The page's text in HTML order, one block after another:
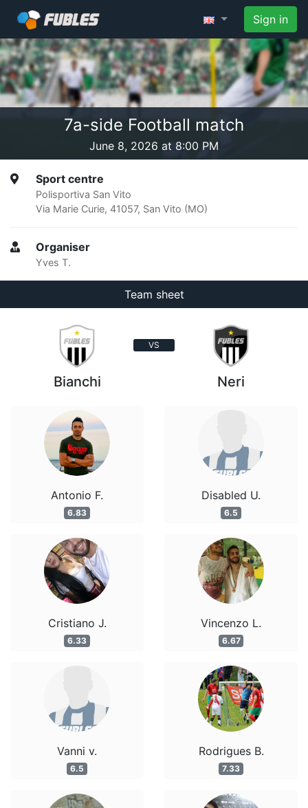
Sign in
7a-side Football match
June 8, 2026 at 8:00 PM
Sport centre
Polisportiva San Vito
Via Marie Curie, 41057, San Vito (MO)
Organiser
Yves T.
Team sheet
VS
Bianchi
Antonio F.
6.83
Cristiano J.
6.33
Vanni v.
6.5
Neri
Disabled U.
6.5
Vincenzo L.
6.67
Rodrigues B.
7.33